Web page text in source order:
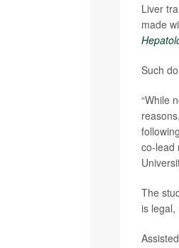
Liver
made
Such
“While
co-lead
The
is legal,